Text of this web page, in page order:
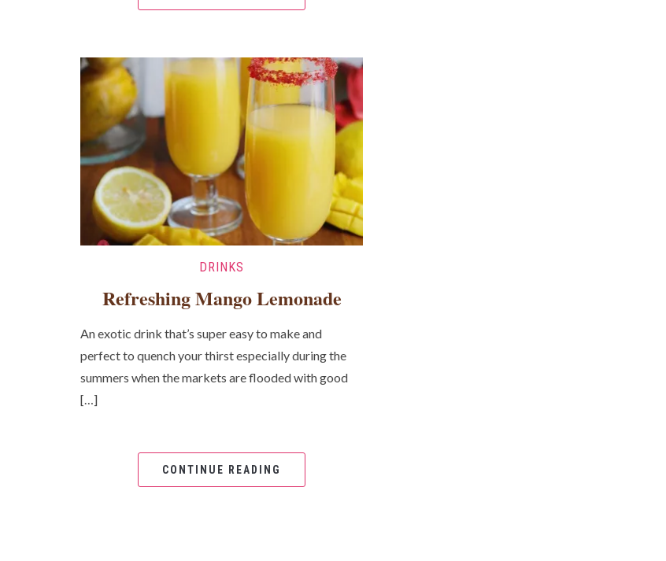
DRINKS
Refreshing Mango Lemonade
An exotic drink that’s super easy to make and
perfect to quench your thirst especially during the
summers when the markets are flooded with good
[…]
CONTINUE READING